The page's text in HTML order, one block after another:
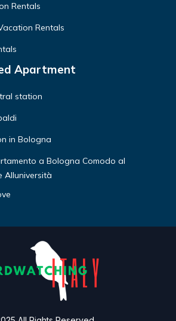
Rentals
Rentals
Apartment
station
in Bologna
a Bologna Comodo al
Alluniversità